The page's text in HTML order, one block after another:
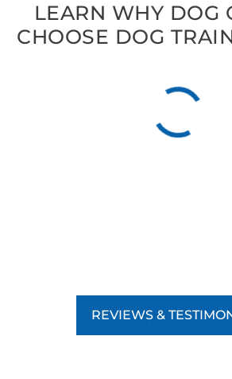
LEARN WHY DOG
CHOOSE DOG
REVIEWS &